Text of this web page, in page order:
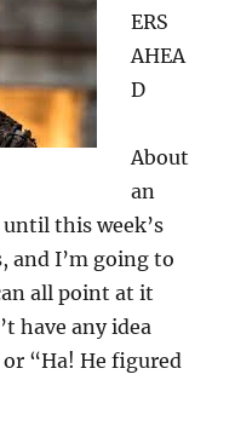
ERS
AHEA
D
About
an
this week’s
and I’m going to
all point at it
have any idea
“Ha! He figured